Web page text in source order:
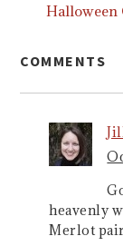
Halloween
COMMENTS
heavenly
Merlot